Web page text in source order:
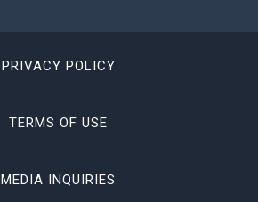
PRIVACY POLICY
TERMS OF USE
MEDIA INQUIRIES